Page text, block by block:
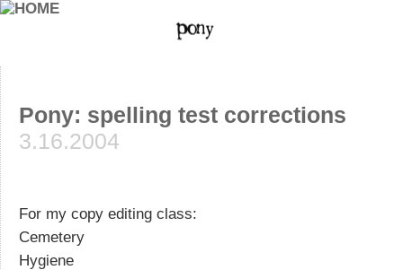
Pony: spelling test corrections
3.16.2004
For my copy editing class:
Cemetery
Hygiene